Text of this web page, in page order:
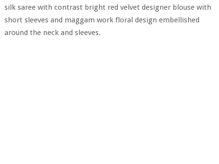
silk saree with contrast bright red velvet designer blouse with
short sleeves and maggam work floral design embellished
around the neck and sleeves.